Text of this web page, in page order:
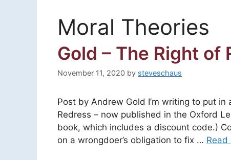
Moral Theories
Gold – The Right of
November 11, 2020 by steveschaus
Post by Andrew Gold I’m writing to put
Redress – now published in the Oxford
book, which includes a discount code.)
on a wrongdoer’s obligation to fix … Read